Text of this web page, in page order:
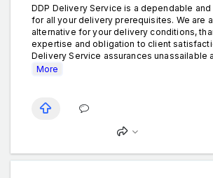
DDP Delivery Service is a dependable
for all your delivery prerequisites. We are
alternative for your delivery conditions,
expertise and obligation to client
Delivery Service assurances unassailable
More